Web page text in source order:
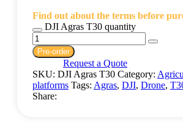
Find out about the terms before
DJI Agras T30 quantity
Pre-order
Request a Quote
SKU: DJI Agras T30 Category:
platforms Tags: Agras, DJI, Drone,
Share: